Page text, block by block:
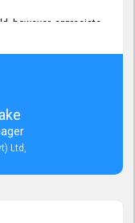
however, appreciate
Service Person
I needed help
Ltd,